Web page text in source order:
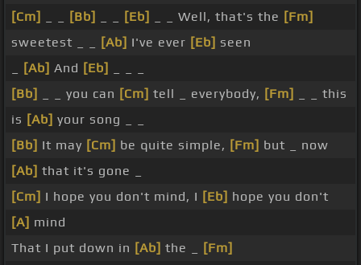
[Cm]
[Bb] [Eb] _ _ Well, that's the [Fm]
sweetest _ _
[Ab] I've ever [Eb] seen
[Ab] And [Eb]
[Bb]
_ _ you can [Cm] tell _ everybody, [Fm]
_ _ this
is [Ab] your song _ _
[Bb] It may [Cm] be quite simple, [Fm] but _ now
[Ab] that it's gone _
[Cm] I hope you don't mind, I [Eb] hope you don't
[A] mind
That I put down in [Ab] the _
[Fm]